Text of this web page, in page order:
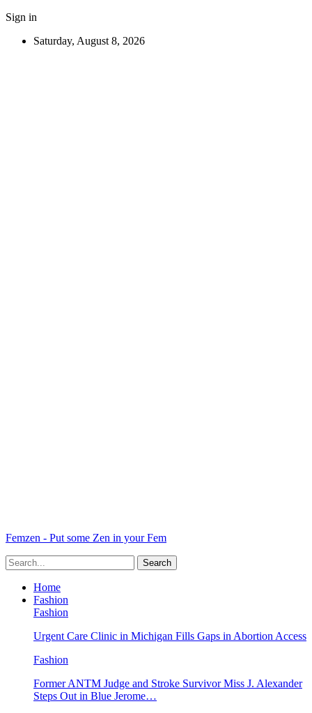
Sign in
Saturday, August 8, 2026
Femzen - Put some Zen in your Fem
Home
Fashion
Fashion
Urgent Care Clinic in Michigan Fills Gaps in Abortion Access
Fashion
Former ANTM Judge and Stroke Survivor Miss J. Alexander
Steps Out in Blue Jerome…